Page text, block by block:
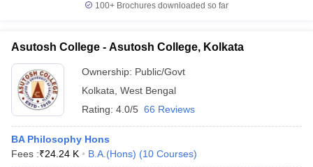
100+ Brochures downloaded so far
Asutosh College - Asutosh College, Kolkata
Ownership: Public/Govt
Kolkata West Bengal
Rating: 4.0/5 66 Reviews
BA Philosophy Hons
Fees :₹24.24 K B.A.(Hons) (10 Courses)